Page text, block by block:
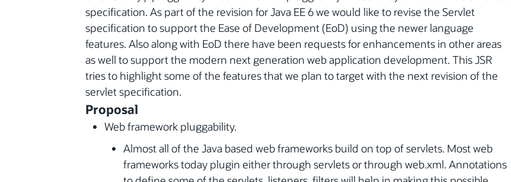
specification. As part of the revision for Java EE 6 we would like to revise the Servlet
specification to support the Ease of Development (EoD) using the newer language
features. Also along with EoD there have been requests for enhancements in other areas
as well to support the modern next generation web application development. This JSR
tries to highlight some of the features that we plan to target with the next revision of the
servlet specification.
Proposal
Web framework pluggability.
Almost all of the Java based web frameworks build on top of servlets. Most web
frameworks today plugin either through servlets or through web.xml. Annotations